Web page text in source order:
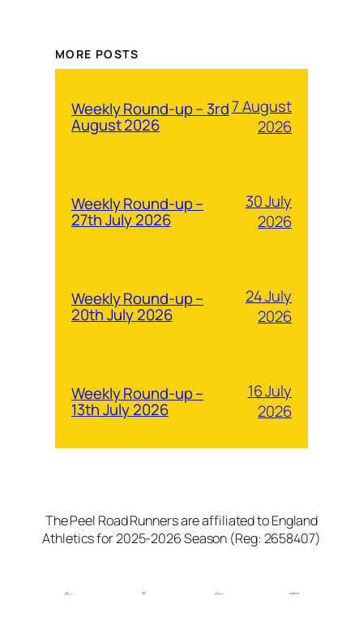
MORE POSTS
Weekly Round-up – 3rd
August 2026
7 August
2026
Weekly Round-up –
27th July 2026
30 July
2026
Weekly Round-up –
20th July 2026
24 July
2026
Weekly Round-up –
13th July 2026
16 July
2026
The Peel Road Runners are affiliated to England
Athletics for 2025-2026 Season (Reg: 2658407)